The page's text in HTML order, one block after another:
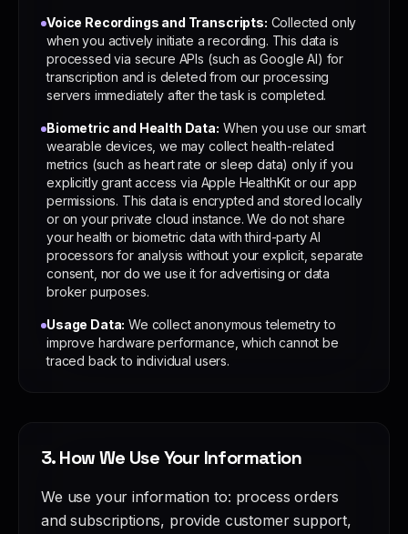
Voice Recordings and Transcripts: Collected only
when you actively initiate a recording. This data is
processed via secure APIs (such as Google AI) for
transcription and is deleted from our processing
servers immediately after the task is completed.
Biometric and Health Data: When you use our smart
wearable devices, we may collect health-related
metrics (such as heart rate or sleep data) only if you
explicitly grant access via Apple HealthKit or our app
permissions. This data is encrypted and stored locally
or on your private cloud instance. We do not share
your health or biometric data with third-party AI
processors for analysis without your explicit, separate
consent, nor do we use it for advertising or data
broker purposes.
Usage Data: We collect anonymous telemetry to
improve hardware performance, which cannot be
traced back to individual users.
3. How We Use Your Information
We use your information to: process orders
and subscriptions, provide customer support,